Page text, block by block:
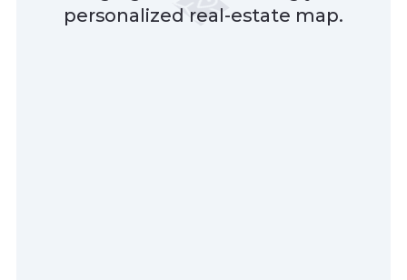
personalized real-estate map.